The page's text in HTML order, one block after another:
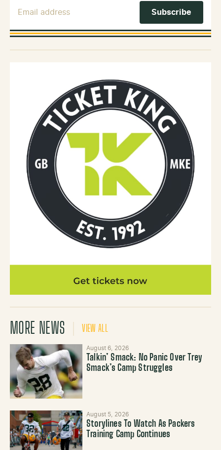
MORE NEWS VIEW ALL
August 6, 2026
Talkin’ Smack: No Panic Over Trey
Smack’s Camp Struggles
August 5, 2026
Storylines To Watch As Packers
Training Camp Continues